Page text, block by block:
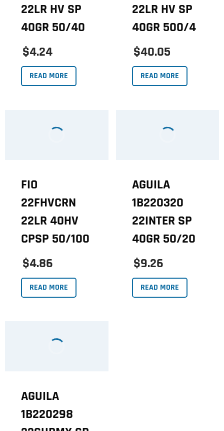
22LR HV SP
40GR 50/40
$4.24
READ MORE
22LR HV SP
40GR 500/4
$40.05
READ MORE
FIO
22FHVCRN
22LR 40HV
CPSP 50/100
$4.86
READ MORE
AGUILA
1B220320
22INTER SP
40GR 50/20
$9.26
READ MORE
AGUILA
1B220298